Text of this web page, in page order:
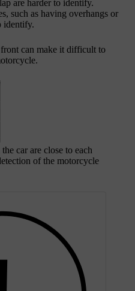
are harder to identify.
such as having overhangs or
identify.
can make it difficult to
car are close to each
of the motorcycle